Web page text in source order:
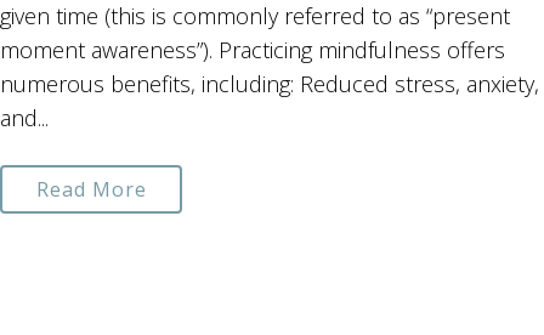
given time (this is commonly referred to as “present
moment awareness”). Practicing mindfulness offers
numerous benefits, including: Reduced stress, anxiety,
and...
Read More